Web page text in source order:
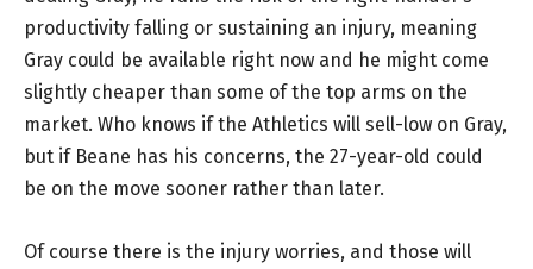
productivity falling or sustaining an injury, meaning
Gray could be available right now and he might come
slightly cheaper than some of the top arms on the
market. Who knows if the Athletics will sell-low on Gray,
but if Beane has his concerns, the 27-year-old could
be on the move sooner rather than later.
Of course there is the injury worries, and those will